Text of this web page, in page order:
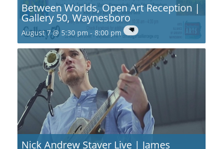
Between Worlds, Open Art Reception |
Gallery 50, Waynesboro
August 7 @ 5:30 pm - 8:00 pm
Nick Andrew Staver Live | James